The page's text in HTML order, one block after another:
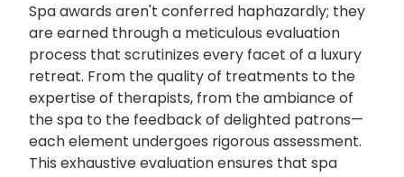
Spa awards aren't conferred haphazardly; they
are earned through a meticulous evaluation
process that scrutinizes every facet of a luxury
retreat. From the quality of treatments to the
expertise of therapists, from the ambiance of
the spa to the feedback of delighted patrons—
each element undergoes rigorous assessment.
This exhaustive evaluation ensures that spa